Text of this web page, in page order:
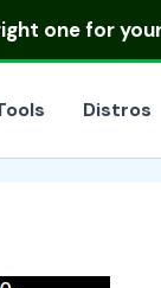
one for
Distros